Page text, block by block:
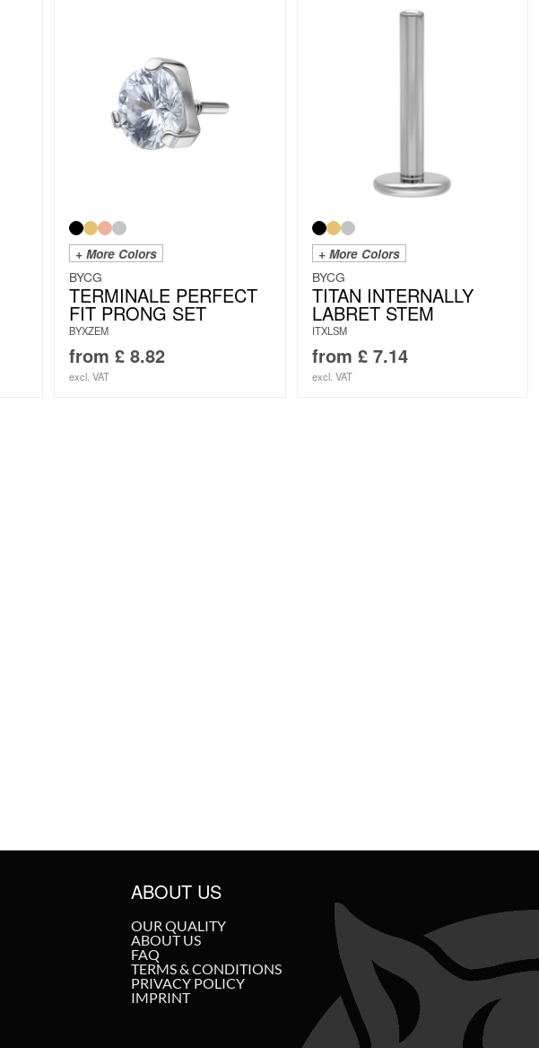
+ More Colors
BYCG
TERMINALE PERFECT
FIT PRONG SET
BYXZEM
from £ 8.82
excl. VAT
+ More Colors
BYCG
TITAN INTERNALLY
LABRET STEM
ITXLSM
from £7.14
excl. VAT
ABOUT US
OUR QUALITY
ABOUT US
FAQ
TERMS & CONDITIONS
PRIVACY POLICY
IMPRINT